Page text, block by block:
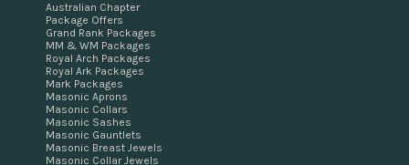
Australian Chapter
Package Offers
Grand Rank Packages
MM & WM Packages
Royal Arch Packages
Royal Ark Packages
Mark Packages
Masonic Aprons
Masonic Collars
Masonic Sashes
Masonic Gauntlets
Masonic Breast Jewels
Masonic Collar Jewels